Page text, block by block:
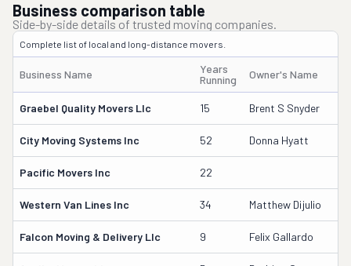
Business comparison table
Side-by-side details of trusted moving companies.
Complete list of local and long-distance movers.
Business Name
Years
Running
Owner's Name
Graebel Quality Movers Llc 15 Brent S Snyder
City Moving Systems Inc 52 Donna Hyatt
Pacific Movers Inc 22
Western Van Lines Inc 34 Matthew Dijulio
Falcon Moving & Delivery Llc 9 Felix Gallardo